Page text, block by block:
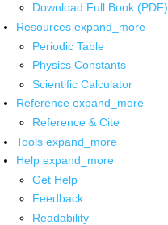
Download Full Book (PDF)
Resources expand_more
Periodic Table
Physics Constants
Scientific Calculator
Reference expand_more
Reference & Cite
Tools expand_more
Help expand_more
Get Help
Feedback
Readability